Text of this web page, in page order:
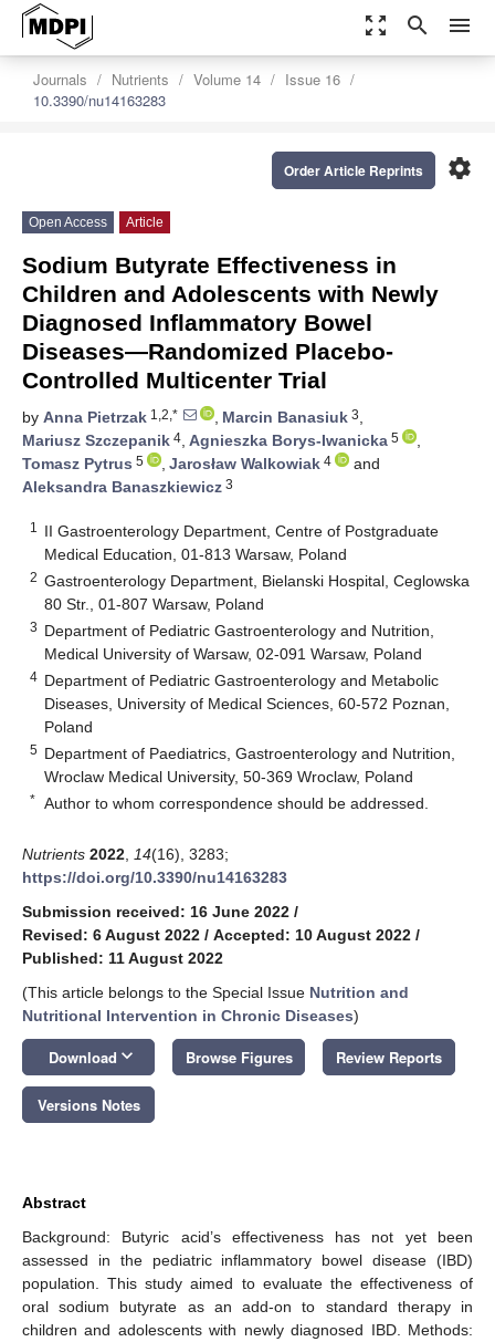
zoom_out_map search menu
Journals Nutrients Volume 14
Issue 16
10.3390/nu14163283
settings
Order Article Reprints
Open Access Article
Sodium Butyrate Effectiveness in
Children and Adolescents with Newly
Diagnosed Inflammatory Bowel
Diseases—Randomized Placebo-
Controlled Multicenter Trial
by Anna Pietrzak 1,2,* , Marcin Banasiuk 3,
Mariusz Szczepanik 4, Agnieszka Borys-Iwanicka 5
,
Tomasz Pytrus 5 , Jarosław Walkowiak 4
and
Aleksandra Banaszkiewicz 3
1
II Gastroenterology Department, Centre of Postgraduate
Medical Education, 01-813 Warsaw, Poland
2 Gastroenterology Department, Bielanski Hospital, Ceglowska
80 Str., 01-807 Warsaw, Poland
3 Department of Pediatric Gastroenterology and Nutrition,
Medical University of Warsaw, 02-091 Warsaw, Poland
4 Department of Pediatric Gastroenterology and Metabolic
Diseases, University of Medical Sciences, 60-572 Poznan,
Poland
5 Department of Paediatrics, Gastroenterology and Nutrition,
Wroclaw Medical University, 50-369 Wroclaw, Poland
* Author to whom correspondence should be addressed.
Nutrients 2022 14(16), 3283;
https://doi.org/10.3390/nu14163283
Submission received: 16 June 2022 /
Revised: 6 August 2022 / Accepted: 10 August 2022 /
Published: 11 August 2022
(This article belongs to the Special Issue Nutrition and
Nutritional Intervention in Chronic Diseases)
Download keyboard_arrow_down Browse Figures Review Reports
Versions Notes
Abstract
Background: Butyric acid’s effectiveness has not yet been
assessed in the pediatric inflammatory bowel disease (IBD)
population. This study aimed to evaluate the effectiveness of
oral sodium butyrate as an add-on to standard therapy in
children and adolescents with newly diagnosed IBD. Methods: